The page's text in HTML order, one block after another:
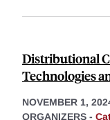
Distributional
Technologies
NOVEMBER 1,
ORGANIZERS -